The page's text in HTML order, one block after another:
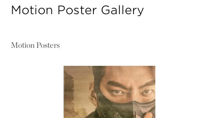
Motion Poster Gallery
Motion Posters